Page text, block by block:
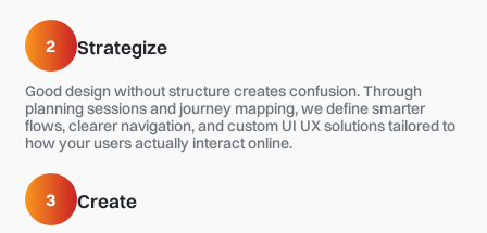
2 Strategize
Good design without structure creates confusion. Through
planning sessions and journey mapping, we define smarter
flows, clearer navigation, and custom UI UX solutions tailored to
how your users actually interact online.
3 Create